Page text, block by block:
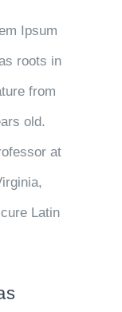
Ipsum
roots in
from
old.
at
Latin